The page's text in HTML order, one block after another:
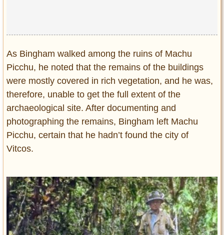
As Bingham walked among the ruins of Machu
Picchu, he noted that the remains of the buildings
were mostly covered in rich vegetation, and he was,
therefore, unable to get the full extent of the
archaeological site. After documenting and
photographing the remains, Bingham left Machu
Picchu, certain that he hadn’t found the city of
Vitcos.